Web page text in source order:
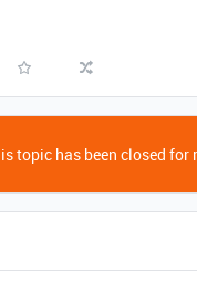
topic has been closed for